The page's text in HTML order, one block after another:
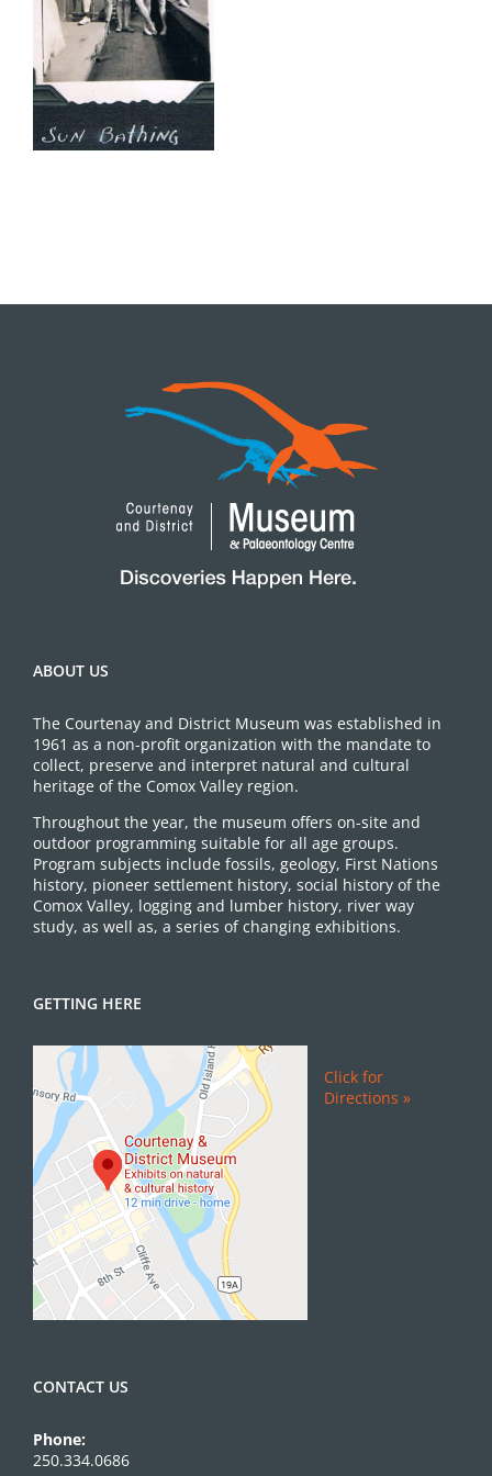
ABOUT US
The Courtenay and District Museum was established in
1961 as a non-profit organization with the mandate to
collect, preserve and interpret natural and cultural
heritage of the Comox Valley region.
Throughout the year, the museum offers on-site and
outdoor programming suitable for all age groups.
Program subjects include fossils, geology, First Nations
history, pioneer settlement history, social history of the
Comox Valley, logging and lumber history, river way
study, as well as, a series of changing exhibitions.
GETTING HERE
Click for
Directions »
CONTACT US
Phone:
250.334.0686